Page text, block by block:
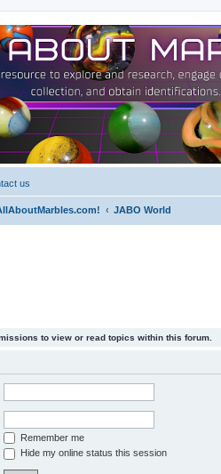
us
JABO World
to view or read topics within this forum.
Remember me
Hide my online status this session